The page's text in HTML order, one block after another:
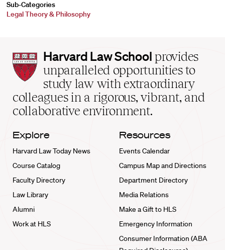
Sub-Categories
Legal Theory & Philosophy
Harvard
Law
School
home
Harvard Law School provides
unparalleled opportunities to
study law with extraordinary
colleagues in a rigorous, vibrant, and
collaborative environment.
Explore
Harvard Law Today News
Course Catalog
Faculty Directory
Law Library
Alumni
Work at HLS
Resources
Events Calendar
Campus Map and Directions
Department Directory
Media Relations
Make a Gift to HLS
Emergency Information
Consumer Information (ABA